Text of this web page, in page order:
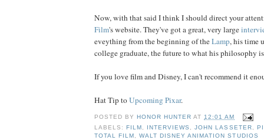
Now, with that said I think I should direct your
Film's website. They've got a great, very large
eveything from the beginning of theLamp, his time
college graduate, the future to what his philosophy
If you love film and Disney, I can't recommend it
Hat Tip toUpcoming Pixar.
POSTED BY HONOR HUNTER AT12:01 AM
LABELS: FILM , INTERVIEWS ,JOHN LASSETER,
TOTAL FILM ,WALT DISNEY ANIMATION STUDIOS